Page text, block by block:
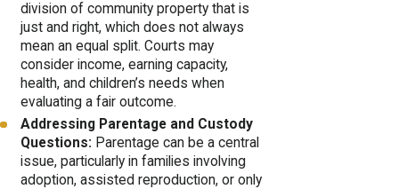
division of community property that is
just and right, which does not always
mean an equal split. Courts may
consider income, earning capacity,
health, and children’s needs when
evaluating a fair outcome.
Addressing Parentage and Custody
Questions: Parentage can be a central
issue, particularly in families involving
adoption, assisted reproduction, or only